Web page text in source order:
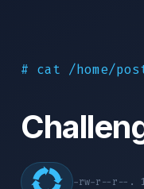
# cat /home/
-rw-r--r--.